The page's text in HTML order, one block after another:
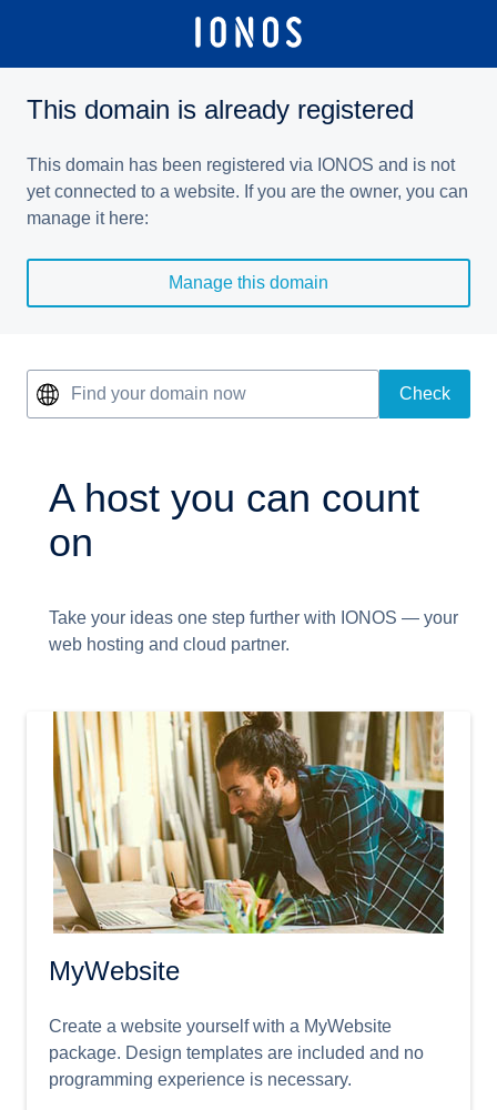
This domain is already registered
This domain has been registered via IONOS and is not
yet connected to a website. If you are the owner, you can
manage it here:
Manage this domain
Find your domain now Check
A host you can count
on
Take your ideas one step further with IONOS — your
web hosting and cloud partner.
MyWebsite
Create a website yourself with a MyWebsite
package. Design templates are included and no
programming experience is necessary.